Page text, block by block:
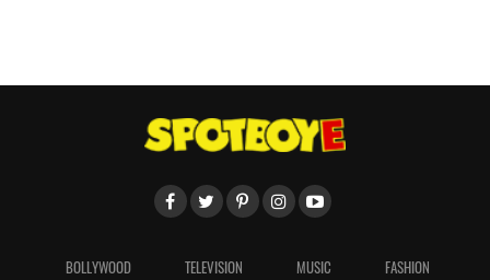
BOLLYWOOD TELEVISION MUSIC FASHION